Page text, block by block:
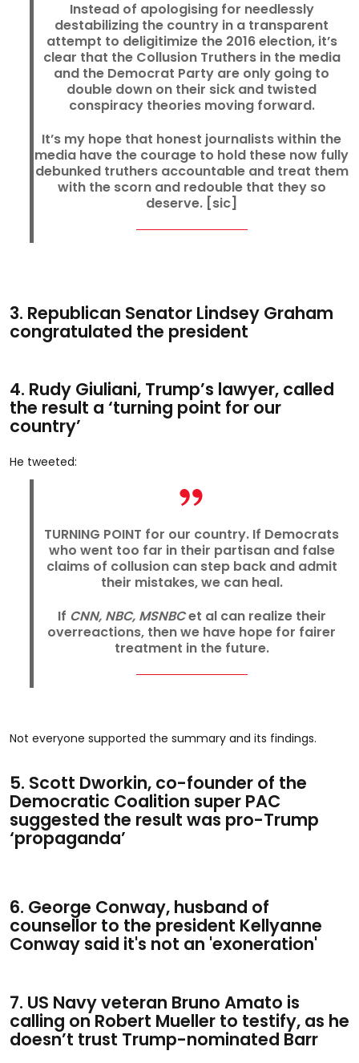
Instead of apologising for needlessly
destabilizing the country in a transparent
attempt to deligitimize the 2016 election, it’s
clear that the Collusion Truthers in the media
and the Democrat Party are only going to
double down on their sick and twisted
conspiracy theories moving forward.
It’s my hope that honest journalists within the
media have the courage to hold these now fully
debunked truthers accountable and treat them
with the scorn and redouble that they so
deserve. [sic]
3. Republican Senator Lindsey Graham
congratulated the president
4. Rudy Giuliani, Trump’s lawyer, called
the result a ‘turning point for our
country’
He tweeted:
TURNING POINT for our country. If Democrats
who went too far in their partisan and false
claims of collusion can step back and admit
their mistakes, we can heal.
If CNN, NBC, MSNBCet al can realize their
overreactions, then we have hope for fairer
treatment in the future.
Not everyone supported the summary and its findings.
5. Scott Dworkin, co-founder of the
Democratic Coalition super PAC
suggested the result was pro-Trump
‘propaganda’
6. George Conway, husband of
counsellor to the president Kellyanne
Conway said it's not an 'exoneration'
7. US Navy veteran Bruno Amato is
calling on Robert Mueller to testify, as he
doesn’t trust Trump-nominated Barr